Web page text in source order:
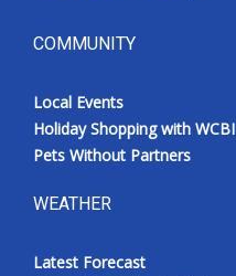
COMMUNITY
Local Events
Holiday Shopping with WCBI
Pets Without Partners
WEATHER
Latest Forecast